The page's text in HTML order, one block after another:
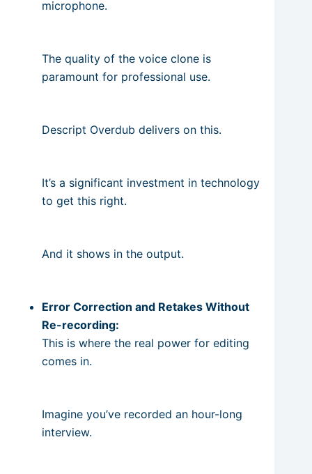
microphone.
The quality of the voice clone is
paramount for professional use.
Descript Overdub delivers on this.
It’s a significant investment in technology
to get this right.
And it shows in the output.
Error Correction and Retakes Without
Re-recording:
This is where the real power for editing
comes in.
Imagine you’ve recorded an hour-long
interview.